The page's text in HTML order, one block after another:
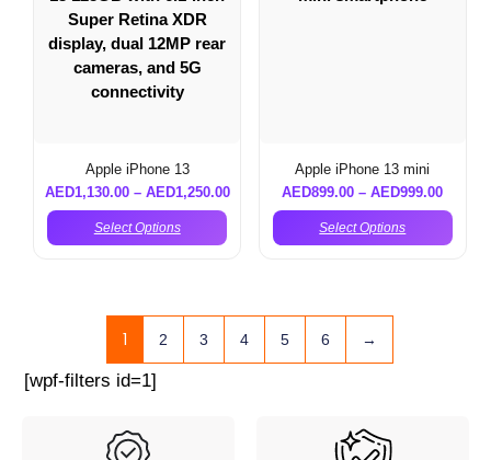
Apple iPhone 13
AED1,130.00– AED1,250.00
Select Options
Apple iPhone 13 mini
AED899.00 –AED999.00
Select Options
1 2 3 4 5 6 →
[wpf-filters id=1]